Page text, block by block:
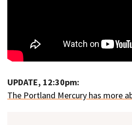
UPDATE, 12:30pm:
The Portland Mercury has more